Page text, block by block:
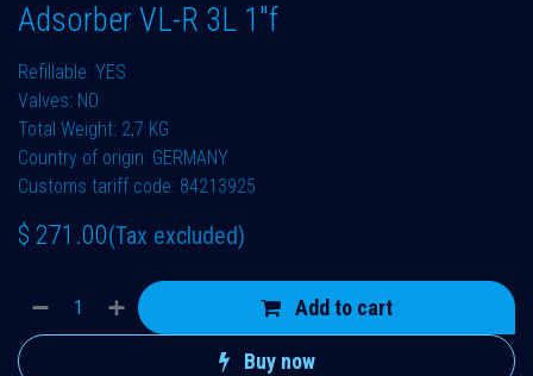
Adsorber VL-R 3L 1"f
Refillable: YES
Valves: NO
Total Weight: 2,7 KG
Country of origin: GERMANY
Customs tariff code: 84213925
$ 271.00(Tax excluded)
Add to cart
Buy now